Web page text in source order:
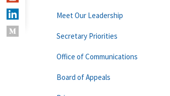
Meet Our Leadership
Secretary Priorities
Office of Communications
Board of Appeals